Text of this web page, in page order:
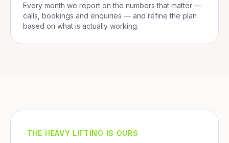
Every month we report on the numbers that matter —
calls, bookings and enquiries — and refine the plan
based on what is actually working.
THE HEAVY LIFTING IS OURS